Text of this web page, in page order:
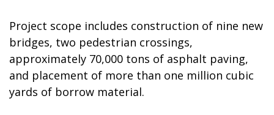
Project scope includes construction of nine new
bridges, two pedestrian crossings,
approximately 70,000 tons of asphalt paving,
and placement of more than one million cubic
yards of borrow material.